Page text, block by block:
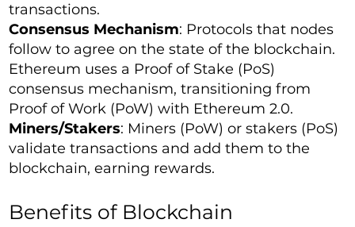
transactions.
Consensus Mechanism: Protocols that nodes
follow to agree on the state of the blockchain.
Ethereum uses a Proof of Stake (PoS)
consensus mechanism, transitioning from
Proof of Work (PoW) with Ethereum 2.0.
Miners/Stakers: Miners (PoW) or stakers (PoS)
validate transactions and add them to the
blockchain, earning rewards.
Benefits of Blockchain